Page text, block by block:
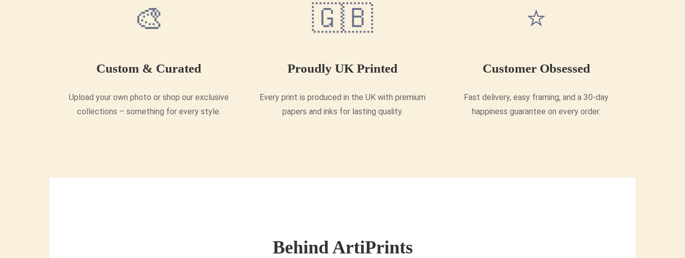
🎨
Custom & Curated
Upload your own photo or shop our exclusive
collections – something for every style.
🇬🇧
Proudly UK Printed
Every print is produced in the UK with premium
papers and inks for lasting quality.
⭐
Customer Obsessed
Fast delivery, easy framing, and a 30-day
happiness guarantee on every order.
Behind ArtiPrints